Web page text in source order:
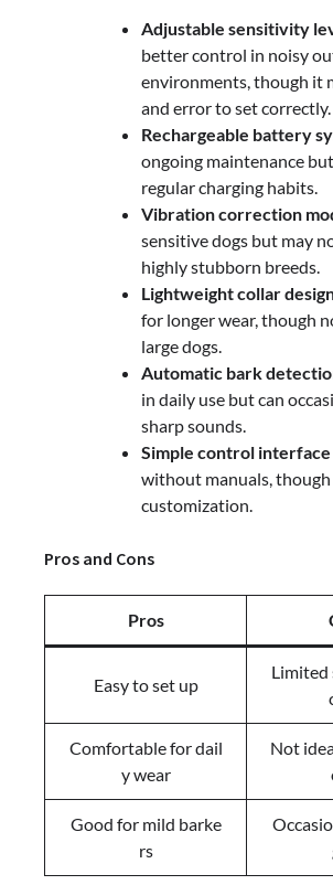
Adjustable sensitivity
better control in noisy
environments, though it
and error to set correctly.
Rechargeable battery
ongoing maintenance
regular charging habits.
Vibration correction
sensitive dogs but may
highly stubborn breeds.
Lightweight collar
for longer wear, though
large dogs.
Automatic bark
in daily use but can
sharp sounds.
Simple control interface
without manuals, though
customization.
Pros and Cons
Pros
Easy to set up
Limited
Comfortable for dail
y wear
Not
Good for mild barke
rs